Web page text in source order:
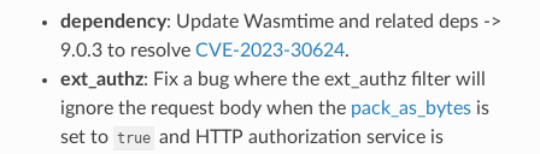
dependency: Update Wasmtime and related deps ->
9.0.3 to resolve CVE-2023-30624.
ext_authz: Fix a bug where the ext_authz filter will
ignore the request body when the pack_as_bytesis
set to true and HTTP authorization service is